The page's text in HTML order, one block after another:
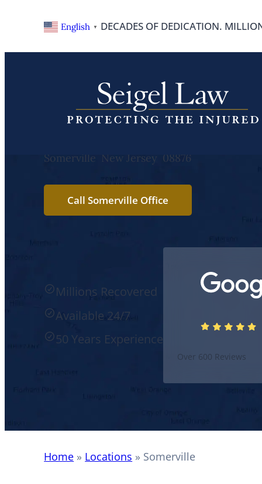
English ▼ DECADES OF DEDICATION.
Somerville
Somerville New Jersey 08876
Call Somerville Office
Millions Recovered
Available 24/7
50 Years Experience
Over 600 Reviews
Home » Locations » Somerville